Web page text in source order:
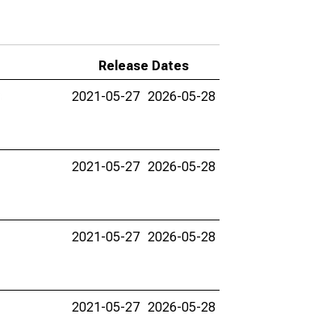
Release Dates
2021-05-27 2026-05-28
2021-05-27 2026-05-28
2021-05-27 2026-05-28
2021-05-27 2026-05-28